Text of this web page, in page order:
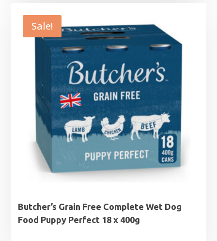
through
£12.49
Sale!
Butcher’s Grain Free Complete Wet Dog
Food Puppy Perfect 18 x 400g